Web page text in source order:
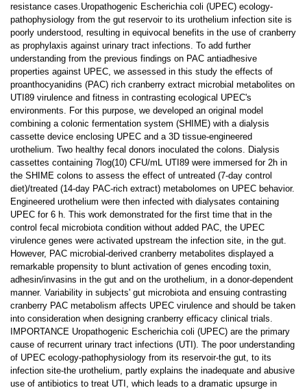
resistance cases.Uropathogenic Escherichia coli (UPEC) ecology-
pathophysiology from the gut reservoir to its urothelium infection site is
poorly understood, resulting in equivocal benefits in the use of cranberry
as prophylaxis against urinary tract infections. To add further
understanding from the previous findings on PAC antiadhesive
properties against UPEC, we assessed in this study the effects of
proanthocyanidins (PAC) rich cranberry extract microbial metabolites on
UTI89 virulence and fitness in contrasting ecological UPEC's
environments. For this purpose, we developed an original model
combining a colonic fermentation system (SHIME) with a dialysis
cassette device enclosing UPEC and a 3D tissue-engineered
urothelium. Two healthy fecal donors inoculated the colons. Dialysis
cassettes containing 7log(10) CFU/mL UTI89 were immersed for 2h in
the SHIME colons to assess the effect of untreated (7-day control
diet)/treated (14-day PAC-rich extract) metabolomes on UPEC behavior.
Engineered urothelium were then infected with dialysates containing
UPEC for 6 h. This work demonstrated for the first time that in the
control fecal microbiota condition without added PAC, the UPEC
virulence genes were activated upstream the infection site, in the gut.
However, PAC microbial-derived cranberry metabolites displayed a
remarkable propensity to blunt activation of genes encoding toxin,
adhesin/invasins in the gut and on the urothelium, in a donor-dependent
manner. Variability in subjects' gut microbiota and ensuing contrasting
cranberry PAC metabolism affects UPEC virulence and should be taken
into consideration when designing cranberry efficacy clinical trials.
IMPORTANCE Uropathogenic Escherichia coli (UPEC) are the primary
cause of recurrent urinary tract infections (UTI). The poor understanding
of UPEC ecology-pathophysiology from its reservoir-the gut, to its
infection site-the urothelium, partly explains the inadequate and abusive
use of antibiotics to treat UTI, which leads to a dramatic upsurge in